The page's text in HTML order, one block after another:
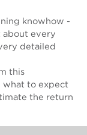
knowhow -
about every
detailed
this
what to expect
the return